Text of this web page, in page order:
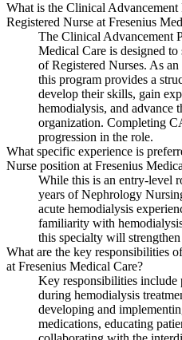
What is the Clinical
Registered Nurse at Fresenius
The Clinical Advancement
Medical Care is designed
of Registered Nurses. As
this program provides a
develop their skills, gain
hemodialysis, and advance
organization. Completing
progression in the role.
What specific experience is
Nurse position at Fresenius
While this is an entry-level
years of Nephrology
acute hemodialysis
familiarity with
this specialty will
What are the key responsibilities
at Fresenius Medical Care?
Key responsibilities include
during hemodialysis
developing and
medications, educating